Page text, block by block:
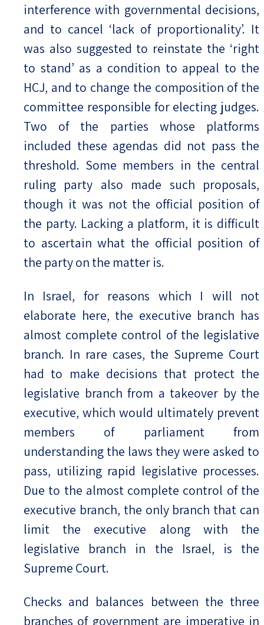
interference with governmental decisions,
and to cancel ‘lack of proportionality’. It
was also suggested to reinstate the ‘right
to stand’ as a condition to appeal to the
HCJ, and to change the composition of the
committee responsible for electing judges.
Two of the parties whose platforms
included these agendas did not pass the
threshold. Some members in the central
ruling party also made such proposals,
though it was not the official position of
the party. Lacking a platform, it is difficult
to ascertain what the official position of
the party on the matter is.
In Israel, for reasons which I will not
elaborate here, the executive branch has
almost complete control of the legislative
branch. In rare cases, the Supreme Court
had to make decisions that protect the
legislative branch from a takeover by the
executive, which would ultimately prevent
members of parliament from
understanding the laws they were asked to
pass, utilizing rapid legislative processes.
Due to the almost complete control of the
executive branch, the only branch that can
limit the executive along with the
legislative branch in the Israel, is the
Supreme Court.
Checks and balances between the three
branches of government are imperative in